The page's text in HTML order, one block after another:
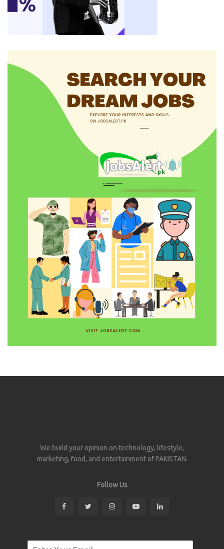
We build your opinion on technology, lifestyle,
marketing, food, and entertainment of PAKISTAN.
Follow Us